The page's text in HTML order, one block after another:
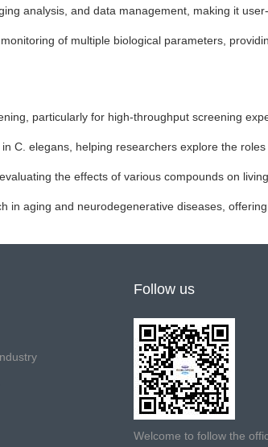
analysis, and data management, making it
of multiple biological parameters,
particularly for high-throughput screening
C. elegans, helping researchers explore the
the effects of various compounds on
aging and neurodegenerative diseases,
Follow us
Welcome to follow the